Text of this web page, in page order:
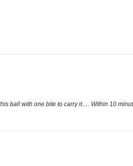
ball with one bite to carry it…. Within 10